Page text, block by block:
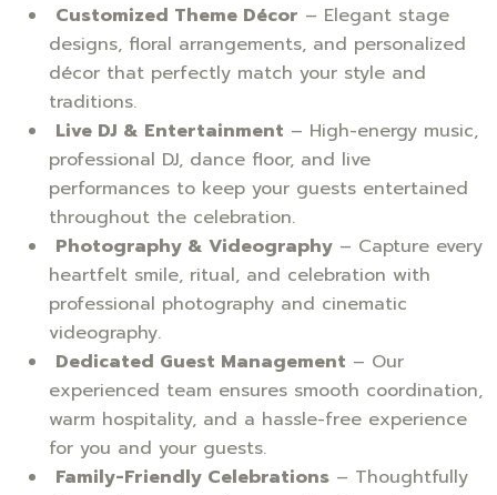
Customized Theme Décor – Elegant stage
designs, floral arrangements, and personalized
décor that perfectly match your style and
traditions.
Live DJ & Entertainment – High-energy music,
professional DJ, dance floor, and live
performances to keep your guests entertained
throughout the celebration.
Photography & Videography – Capture every
heartfelt smile, ritual, and celebration with
professional photography and cinematic
videography.
Dedicated Guest Management – Our
experienced team ensures smooth coordination,
warm hospitality, and a hassle-free experience
for you and your guests.
Family-Friendly Celebrations – Thoughtfully